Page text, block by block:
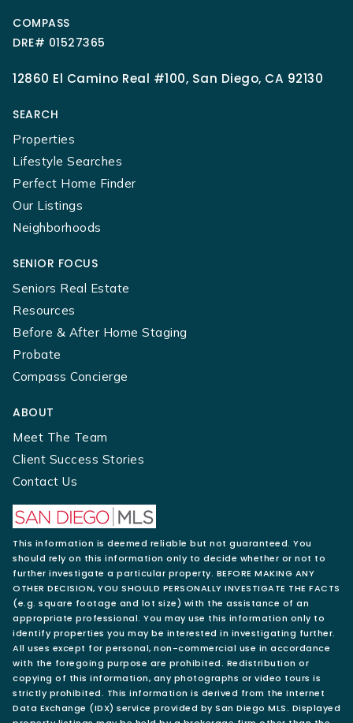
COMPASS
DRE# 01527365
12860 El Camino Real #100, San Diego, CA 92130
SEARCH
Properties
Lifestyle Searches
Perfect Home Finder
Our Listings
Neighborhoods
SENIOR FOCUS
Seniors Real Estate
Resources
Before & After Home Staging
Probate
Compass Concierge
ABOUT
Meet The Team
Client Success Stories
Contact Us
This information is deemed reliable but not guaranteed. You
should rely on this information only to decide whether or not to
further investigate a particular property. BEFORE MAKING ANY
OTHER DECISION, YOU SHOULD PERSONALLY INVESTIGATE THE FACTS
(e.g. square footage and lot size) with the assistance of an
appropriate professional. You may use this information only to
identify properties you may be interested in investigating further.
All uses except for personal, non-commercial use in accordance
with the foregoing purpose are prohibited. Redistribution or
copying of this information, any photographs or video tours is
strictly prohibited. This information is derived from the Internet
Data Exchange (IDX) service provided by San Diego MLS. Displayed